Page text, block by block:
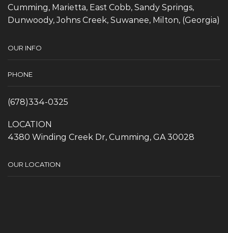
Cumming, Marietta, East Cobb, Sandy Springs,
Dunwoody, Johns Creek, Suwanee, Milton, (Georgia)
OUR INFO
PHONE
(678)334-0325
LOCATION
4380 Winding Creek Dr, Cumming, GA 30028
OUR LOCATION